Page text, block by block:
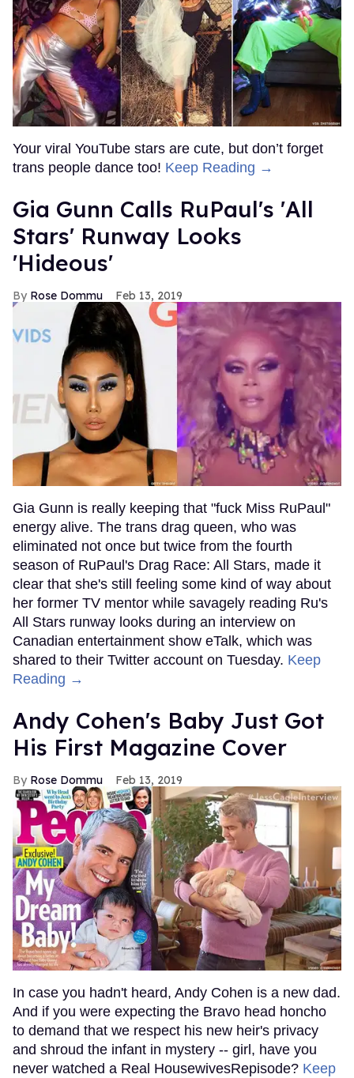
Your viral YouTube stars are cute, but don’t forget
trans people dance too! Keep Reading →
Gia Gunn Calls RuPaul's 'All
Stars' Runway Looks
'Hideous'
Rose Dommu Feb 13, 2019
Gia Gunn is really keeping that "fuck Miss RuPaul"
energy alive. The trans drag queen, who was
eliminated not once but twice from the fourth
season of RuPaul's Drag Race: All Stars, made it
clear that she's still feeling some kind of way about
her former TV mentor while savagely reading Ru's
All Stars runway looks during an interview on
Canadian entertainment show eTalk, which was
shared to their Twitter account on Tuesday. Keep
Reading →
Andy Cohen's Baby Just Got
His First Magazine Cover
Rose Dommu Feb 13, 2019
In case you hadn't heard, Andy Cohen is a new dad.
And if you were expecting the Bravo head honcho
to demand that we respect his new heir's privacy
and shroud the infant in mystery -- girl, have you
never watched a Real HousewivesRepisode? Keep